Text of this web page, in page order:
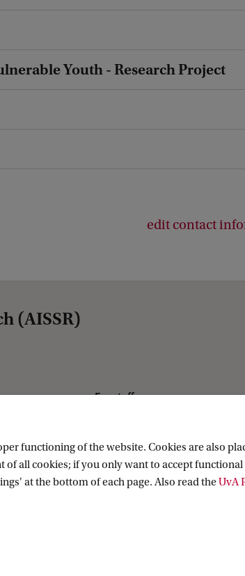
Youth - Research Project
edit contact
(AISSR)
For staff
Website for staff
AISSR Wiki
functioning of the website. Cookies are also
all cookies; if you only want to accept functional
at the bottom of each page. Also read theUvA